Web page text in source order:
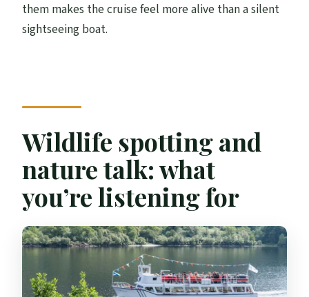
them makes the cruise feel more alive than a silent
sightseeing boat.
Wildlife spotting and
nature talk: what
you’re listening for